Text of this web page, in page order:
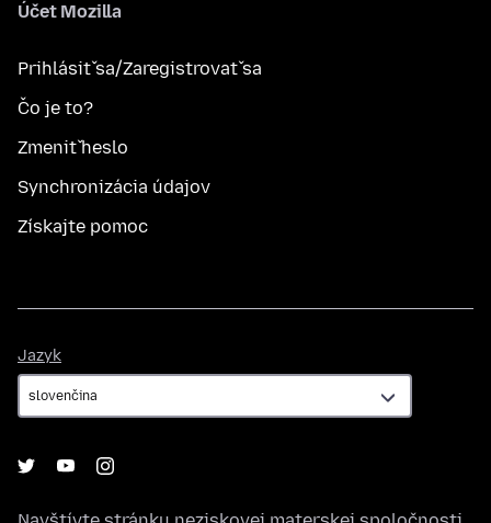
Účet Mozilla
Prihlásiť sa/Zaregistrovať sa
Čo je to?
Zmeniť heslo
Synchronizácia údajov
Získajte pomoc
Jazyk